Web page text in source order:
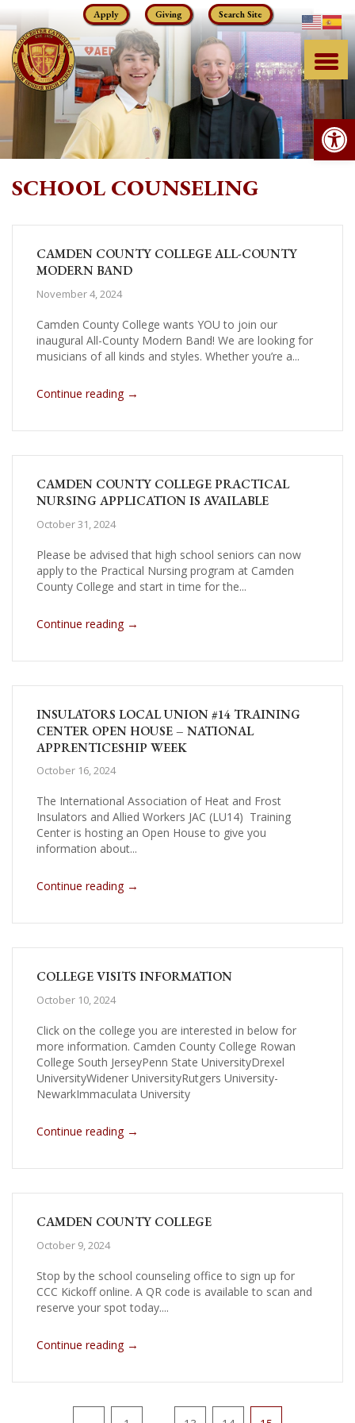
to
content
Apply Giving Search Site
SCHOOL COUNSELING
CAMDEN COUNTY COLLEGE ALL-COUNTY
MODERN BAND
November 4, 2024
Camden County College wants YOU to join our
inaugural All-County Modern Band! We are looking for
musicians of all kinds and styles. Whether you’re a...
Continue reading →
CAMDEN COUNTY COLLEGE PRACTICAL
NURSING APPLICATION IS AVAILABLE
October 31, 2024
Please be advised that high school seniors can now
apply to the Practical Nursing program at Camden
County College and start in time for the...
Continue reading →
INSULATORS LOCAL UNION #14 TRAINING
CENTER OPEN HOUSE – NATIONAL
APPRENTICESHIP WEEK
October 16, 2024
The International Association of Heat and Frost
Insulators and Allied Workers JAC (LU14) Training
Center is hosting an Open House to give you
information about...
Continue reading →
COLLEGE VISITS INFORMATION
October 10, 2024
Click on the college you are interested in below for
more information. Camden County College Rowan
College South JerseyPenn State UniversityDrexel
UniversityWidener UniversityRutgers University-
NewarkImmaculata University
Continue reading →
CAMDEN COUNTY COLLEGE
October 9, 2024
Stop by the school counseling office to sign up for
CCC Kickoff online. A QR code is available to scan and
reserve your spot today....
Continue reading →
Pagination